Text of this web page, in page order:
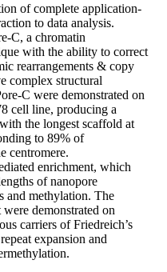
of complete application-
to data analysis.
C, a chromatin
with the ability to correct
rearrangements & copy
complex structural
C were demonstrated on
cell line, producing a
the longest scaffold at
to 89% of
centromere.
enrichment, which
of nanopore
and methylation. The
demonstrated on
carriers of Friedreich’s
expansion and